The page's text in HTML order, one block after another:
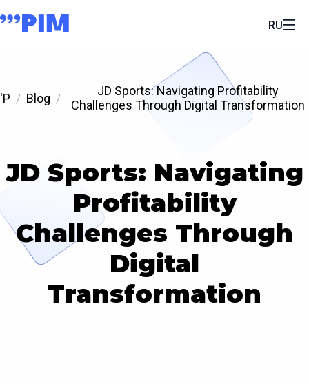
RU
'P Blog
JD Sports: Navigating Profitability
Challenges Through Digital Transformation
JD Sports: Navigating
Profitability
Challenges Through
Digital
Transformation